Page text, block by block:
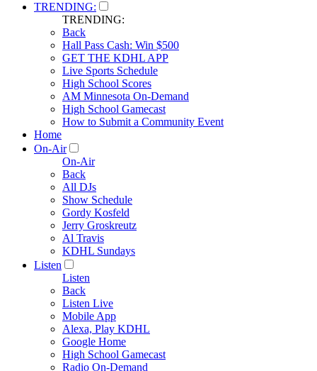
TRENDING:
TRENDING:
Back
Hall Pass Cash: Win $500
GET THE KDHL APP
Live Sports Schedule
High School Scores
AM Minnesota On-Demand
High School Gamecast
How to Submit a Community Event
Home
On-Air
On-Air
Back
All DJs
Show Schedule
Gordy Kosfeld
Jerry Groskreutz
Al Travis
KDHL Sundays
Listen
Listen
Back
Listen Live
Mobile App
Alexa, Play KDHL
Google Home
High School Gamecast
Radio On-Demand